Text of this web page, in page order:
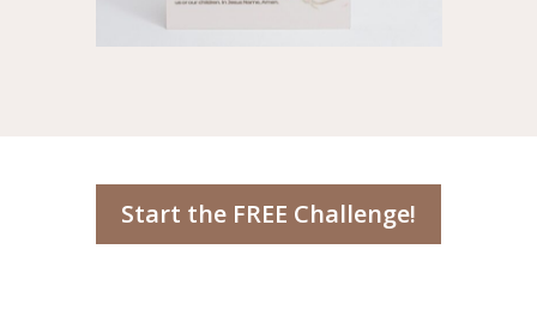
Start the FREE Challenge!